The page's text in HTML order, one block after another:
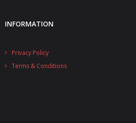
INFORMATION
Privacy Policy
Terms & Conditions